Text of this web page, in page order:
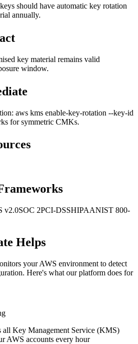
should have automatic key rotation
annually.
key material remains valid
window.
aws kms enable-key-rotation --key-id
for symmetric CMKs.
v2.0SOC 2PCI-DSSHIPAANIST 800-
Helps
your AWS environment to detect
Here's what our platform does for
all Key Management Service (KMS)
AWS accounts every hour